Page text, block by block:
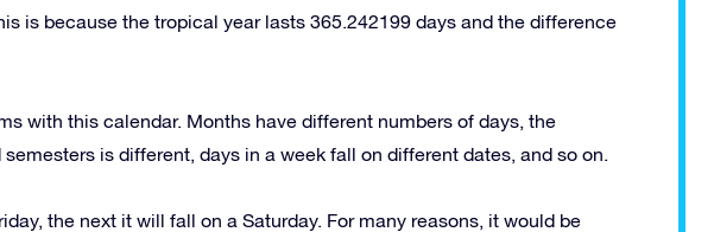
is because the tropical year lasts 365.242199 days and the difference
with this calendar. Months have different numbers of days, the
is different, days in a week fall on different dates, and so on.
the next it will fall on a Saturday. For many reasons, it would be